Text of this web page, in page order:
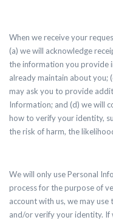
When we receive your
(a) we will acknowledge
the information you provide
already maintain about you;
may ask you to provide
Information; and (d) we will
how to verify your identity,
the risk of harm, the
We will only use Personal
process for the purpose of
account with us, we may
and/or verify your identity.